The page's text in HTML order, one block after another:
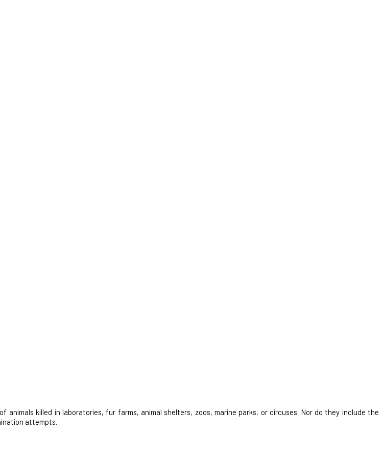
killed in laboratories, fur farms, animal shelters, zoos, marine parks, or circuses. Nor do they include the
attempts.